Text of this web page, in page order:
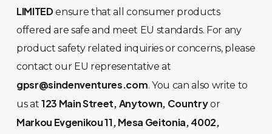
LIMITEDensure that all consumer products
offered are safe and meet EU standards. For any
product safety related inquiries or concerns, please
contact our EU representative at
gpsr@sindenventures.com. You can also write to
us at 123 Main Street, Anytown, Countryor
Markou Evgenikou 11, Mesa Geitonia, 4002,